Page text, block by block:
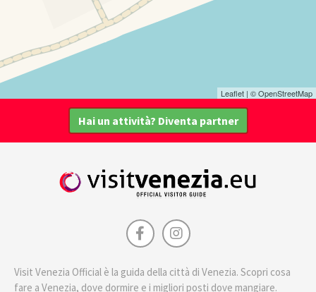
Leaflet | ©OpenStreetMap
Hai un attività? Diventa partner
Visit Venezia Official è la guida della città di Venezia. Scopri cosa
fare a Venezia, dove dormire e i migliori posti dove mangiare.